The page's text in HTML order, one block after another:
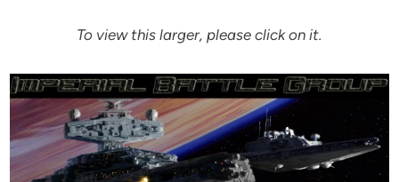
To view this larger, please click on it.